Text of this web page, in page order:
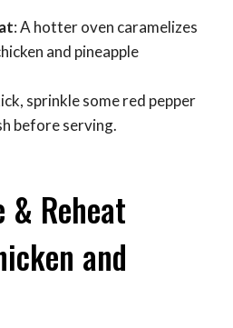
: A hotter oven caramelizes
and pineapple
sprinkle some red pepper
before serving.
& Reheat
and